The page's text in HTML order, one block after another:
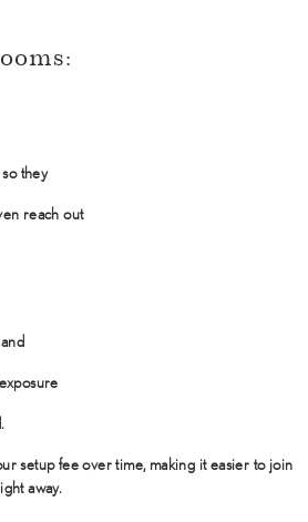
they
reach out
setup fee over time, making it easier to join
away.